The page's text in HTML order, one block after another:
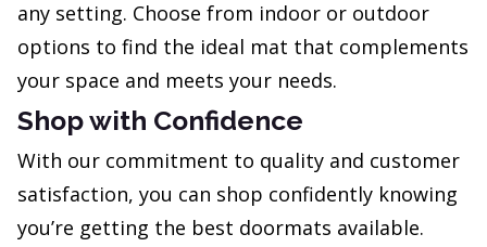
any setting. Choose from indoor or outdoor
options to find the ideal mat that complements
your space and meets your needs.
Shop with Confidence
With our commitment to quality and customer
satisfaction, you can shop confidently knowing
you’re getting the best doormats available.